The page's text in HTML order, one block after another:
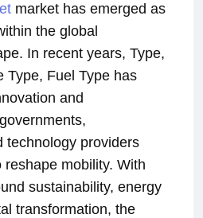
market has emerged as
the global
In recent years, Type,
Type, Fuel Type has
and
technology providers
mobility. With
sustainability, energy
transformation, the